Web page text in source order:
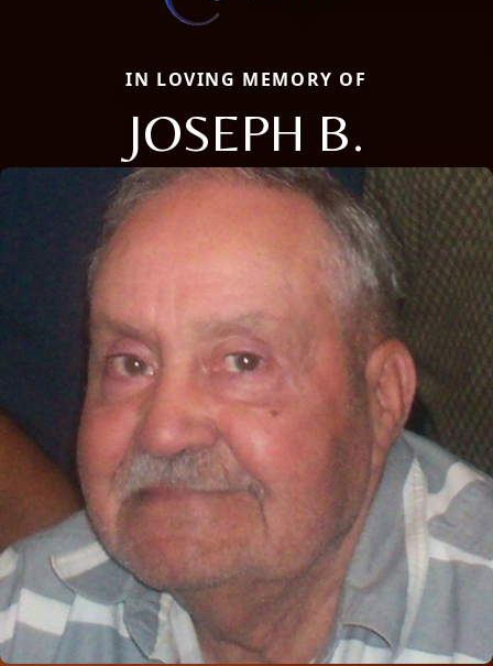
IN LOVING MEMORY OF
JOSEPH B.